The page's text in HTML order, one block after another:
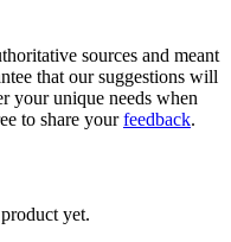
sources and meant
that our suggestions will
your unique needs when
to share yourfeedback.
yet.